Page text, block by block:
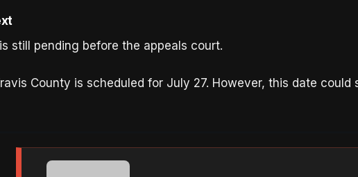
still pending before the appeals court.
County is scheduled for July 27. However, this date